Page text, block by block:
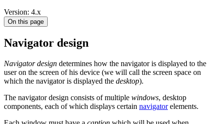
Version: 4.x
On this page
Navigator design
Navigator design determines how the navigator is displayed to the
user on the screen of his device (we will call the screen space on
which the navigator is displayed the desktop).
The navigator design consists of multiple windows, desktop
components, each of which displays certain navigatorelements.